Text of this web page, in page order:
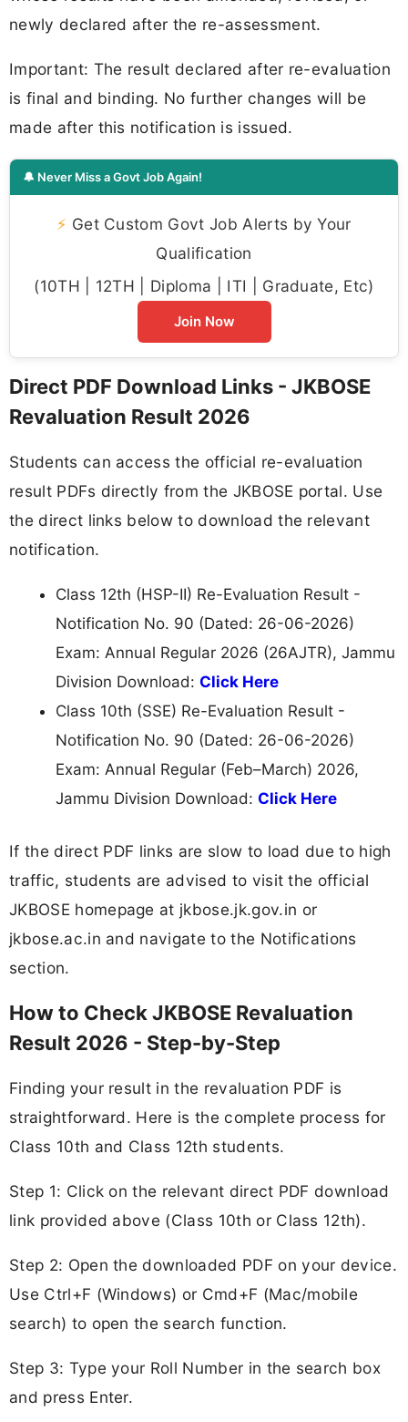
newly declared after the re-assessment.
Important: The result declared after re-evaluation
is final and binding. No further changes will be
made after this notification is issued.
🔔 Never Miss a Govt Job Again!
⚡ Get Custom Govt Job Alerts by Your
Qualification
(10TH | 12TH | Diploma | ITI | Graduate, Etc)
Join Now
Direct PDF Download Links - JKBOSE
Revaluation Result 2026
Students can access the official re-evaluation
result PDFs directly from the JKBOSE portal. Use
the direct links below to download the relevant
notification.
Class 12th (HSP-II) Re-Evaluation Result -
Notification No. 90 (Dated: 26-06-2026)
Exam: Annual Regular 2026 (26AJTR), Jammu
Division Download: Click Here
Class 10th (SSE) Re-Evaluation Result -
Notification No. 90 (Dated: 26-06-2026)
Exam: Annual Regular (Feb–March) 2026,
Jammu Division Download: Click Here
If the direct PDF links are slow to load due to high
traffic, students are advised to visit the official
JKBOSE homepage at jkbose.jk.gov.in or
jkbose.ac.in and navigate to the Notifications
section.
How to Check JKBOSE Revaluation
Result 2026 - Step-by-Step
Finding your result in the revaluation PDF is
straightforward. Here is the complete process for
Class 10th and Class 12th students.
Step 1: Click on the relevant direct PDF download
link provided above (Class 10th or Class 12th).
Step 2: Open the downloaded PDF on your device.
Use Ctrl+F (Windows) or Cmd+F (Mac/mobile
search) to open the search function.
Step 3: Type your Roll Number in the search box
and press Enter.